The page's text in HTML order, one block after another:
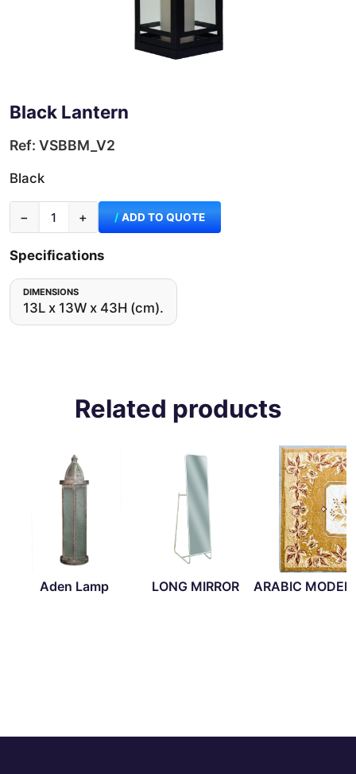
Black Lantern
Ref: VSBBM_V2
Black
− + ADD TO QUOTE
Specifications
DIMENSIONS
13L x 13W x 43H (cm).
Related products
Aden Lamp LONG MIRROR ARABIC